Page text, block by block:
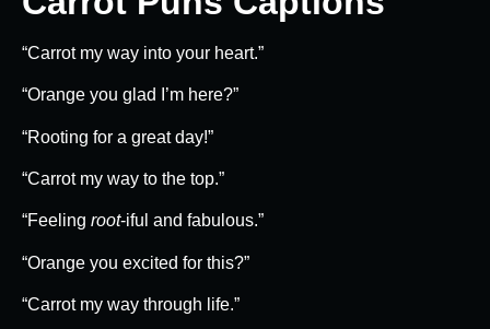
“Carrot my way into your heart.”
“Orange you glad I’m here?”
“Rooting for a great day!”
“Carrot my way to the top.”
“Feeling root-iful and fabulous.”
“Orange you excited for this?”
“Carrot my way through life.”